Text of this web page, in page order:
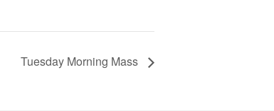
Tuesday Morning Mass